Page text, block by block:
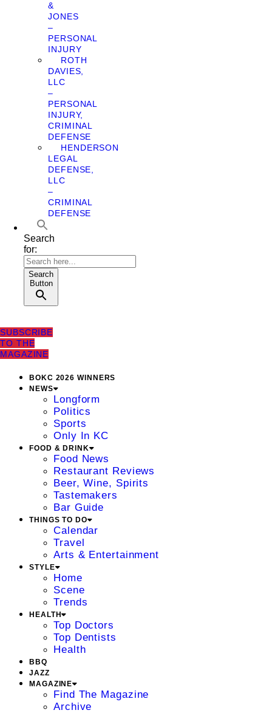
&
JONES
–
PERSONAL
INJURY
ROTH
DAVIES,
LLC
–
PERSONAL
INJURY,
CRIMINAL
DEFENSE
HENDERSON
LEGAL
DEFENSE,
LLC
–
CRIMINAL
DEFENSE
Search
for:
Search
Button
SUBSCRIBE
TO THE
MAGAZINE
BOKC 2026 WINNERS
NEWS
Longform
Politics
Sports
Only In KC
FOOD & DRINK
Food News
Restaurant Reviews
Beer, Wine, Spirits
Tastemakers
Bar Guide
THINGS TO DO
Calendar
Travel
Arts & Entertainment
STYLE
Home
Scene
Trends
HEALTH
Top Doctors
Top Dentists
Health
BBQ
JAZZ
MAGAZINE
Find The Magazine
Archive